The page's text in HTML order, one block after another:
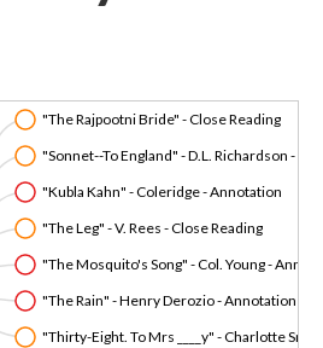
"The Rajpootni Bride" - Close Reading
"Sonnet--To England" - D.L.
"Kubla Kahn" - Coleridge - Annotation
"The Leg" - V. Rees - Close Reading
"The Mosquito's Song" - Col. Young -
"The Rain" - Henry Derozio - Annotation
"Thirty-Eight. To Mrs ____y" -